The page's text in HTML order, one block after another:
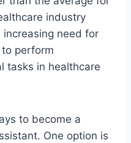
industry
need for
perform
tasks in healthcare
to become a
One option is